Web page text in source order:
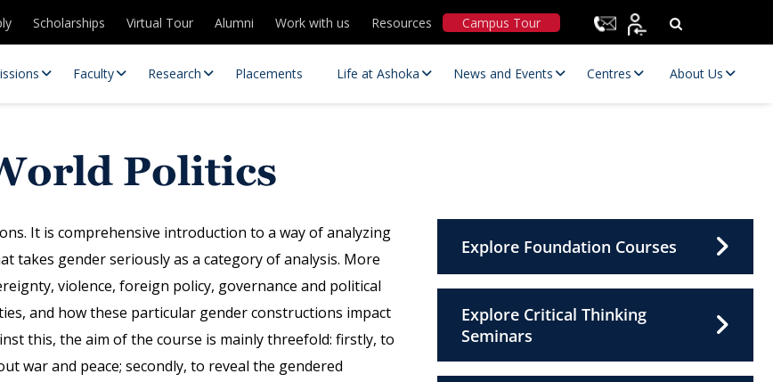
Scholarships Virtual Tour Alumni Work with us Resources Campus Tour
Faculty Research
Partnerships
Contact Us
Placements Life at Ashoka News and Events Centres About Us
Politics
It is comprehensive introduction to a way of analyzing
takes gender seriously as a category of analysis. More
violence, foreign policy, governance and political
and how these particular gender constructions impact
this, the aim of the course is mainly threefold: firstly, to
war and peace; secondly, to reveal the gendered
Explore Foundation Courses
Explore Critical Thinking
Seminars